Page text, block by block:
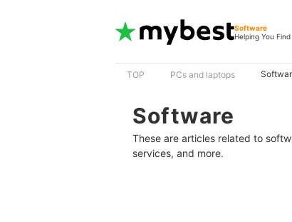
Software
Helping You
TOP PCs and laptops
Software
These are articles related to
services, and more.